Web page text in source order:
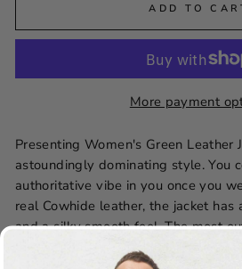
ADD TO
More payment
Presenting Women's Green Leather
astoundingly dominating style. You
authoritative vibe in you once you
real Cowhide leather, the jacket
and a silky smooth feel. The most
this jacket is the stitching. The way